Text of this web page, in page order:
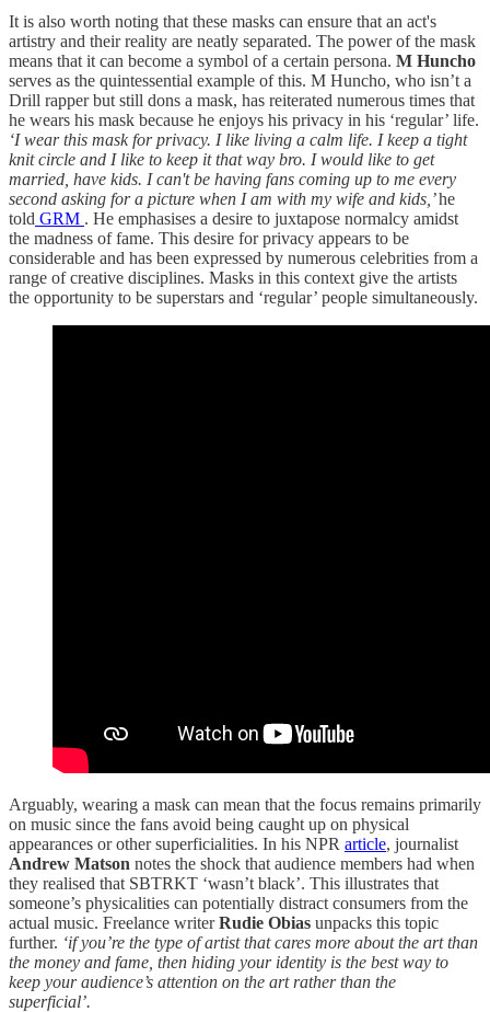
It is also worth noting that these masks can ensure that an act's
artistry and their reality are neatly separated. The power of the mask
means that it can become a symbol of a certain persona. M Huncho
serves as the quintessential example of this. M Huncho, who isn’t a
Drill rapper but still dons a mask, has reiterated numerous times that
he wears his mask because he enjoys his privacy in his ‘regular’ life.
‘I wear this mask for privacy. I like living a calm life. I keep a tight
knit circle and I like to keep it that way bro. I would like to get
married, have kids. I can't be having fans coming up to me every
second asking for a picture when I am with my wife and kids,’he
told GRM . He emphasises a desire to juxtapose normalcy amidst
the madness of fame. This desire for privacy appears to be
considerable and has been expressed by numerous celebrities from a
range of creative disciplines. Masks in this context give the artists
the opportunity to be superstars and ‘regular’ people simultaneously.
Arguably, wearing a mask can mean that the focus remains primarily
on music since the fans avoid being caught up on physical
appearances or other superficialities. In his NPR article, journalist
Andrew Matson notes the shock that audience members had when
they realised that SBTRKT ‘wasn’t black’. This illustrates that
someone’s physicalities can potentially distract consumers from the
actual music. Freelance writerRudie Obias unpacks this topic
further. ‘if you’re the type of artist that cares more about the art than
the money and fame, then hiding your identity is the best way to
keep your audience’s attention on the art rather than the
superficial’.